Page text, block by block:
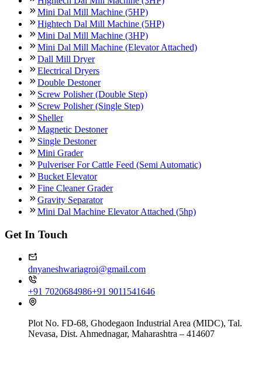
Mini Dal Mill Machine (5HP)
Hightech Dal Mill Machine (5HP)
Mini Dal Mill Machine (3HP)
Mini Dal Mill Machine (Elevator Attached)
Dall Mill Dryer
Electrical Dryers
Double Destoner
Screw Polisher (Double Step)
Screw Polisher (Single Step)
Sheller
Magnetic Destoner
Single Destoner
Mini Grader
Pulveriser For Cattle Feed (Semi Automatic)
Bucket Elevator
Fine Cleaner Grader
Gravity Separator
Mini Dal Machine Elevator Attached (5hp)
Get In Touch
dnyaneshwariagroi@gmail.com
+91 7020684986+91 9011541646
Plot No. FD-68, Ghodegaon Industrial Area (MIDC), Tal.
Nevasa, Dist. Ahmednagar, Maharashtra – 414607